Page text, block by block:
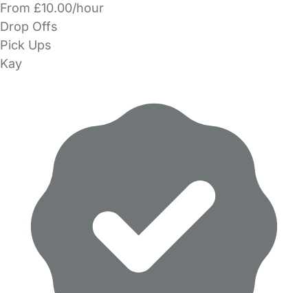
From £10.00/hour
Drop Offs
Pick Ups
Kay